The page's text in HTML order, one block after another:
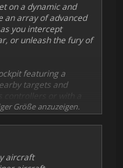
on a dynamic and
an array of advanced
you intercept
or unleash the fury of
featuring a
targets and
or with a
no special
spins and g-force
composed of up to
detailed damage
Größe anzuzeigen.
aircraft